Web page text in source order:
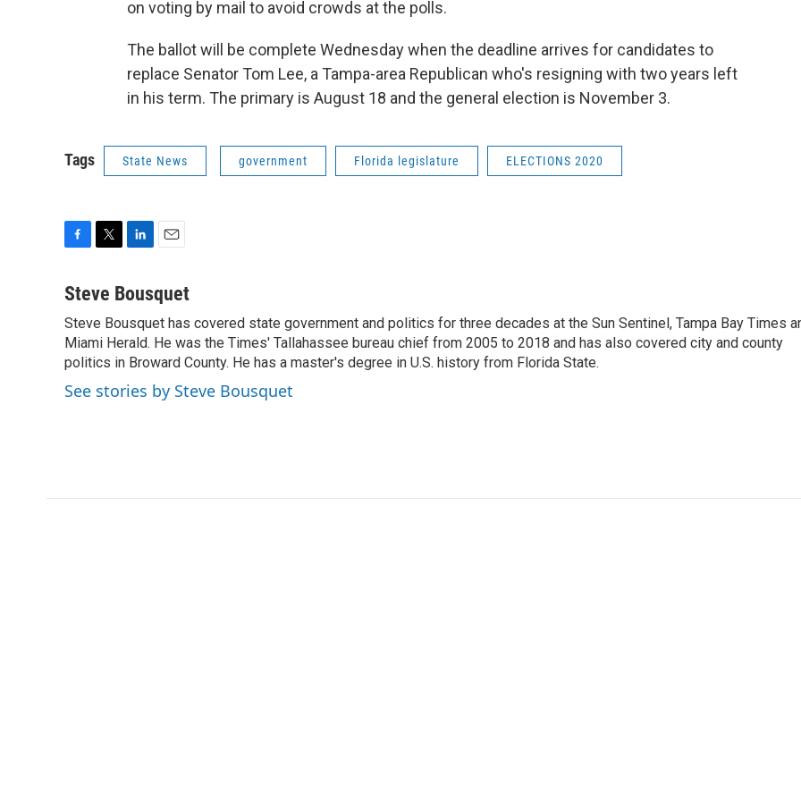
on voting by mail to avoid crowds at the polls.
The ballot will be complete Wednesday when the deadline arrives for candidates to
replace Senator Tom Lee, a Tampa-area Republican who's resigning with two years left
in his term. The primary is August 18 and the general election is November 3.
Tags State News government Florida legislature ELECTIONS 2020
c
b
o
o
k
i
t
e
r
n
e
d
I
n
a
i
l
Steve Bousquet
Steve Bousquet has covered state government and politics for three decades at the Sun Sentinel, Tampa Bay Times
Miami Herald. He was the Times' Tallahassee bureau chief from 2005 to 2018 and has also covered city and county
politics in Broward County. He has a master's degree in U.S. history from Florida State.
See stories by Steve Bousquet